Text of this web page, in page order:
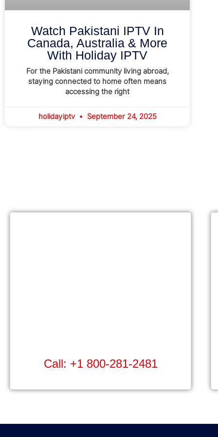
Watch Pakistani IPTV In
Canada, Australia & More
With Holiday IPTV
For the Pakistani community living abroad,
staying connected to home often means
accessing the right
holidayiptv September 24, 2025
Call: +1 800-281-2481